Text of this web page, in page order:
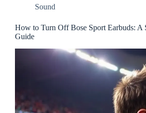
Sound
How to Turn Off Bose Sport Earbuds: A
Guide